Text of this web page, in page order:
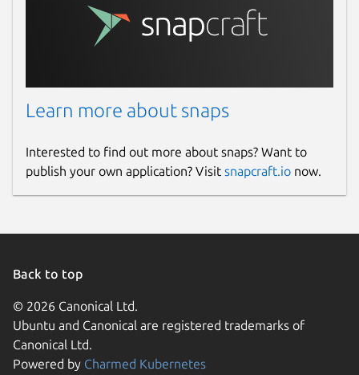
Learn more about snaps
Interested to find out more about snaps? Want to
publish your own application? Visit snapcraft.io now.
Back to top
© 2026 Canonical Ltd.
Ubuntu and Canonical are registered trademarks of
Canonical Ltd.
Powered by Charmed Kubernetes